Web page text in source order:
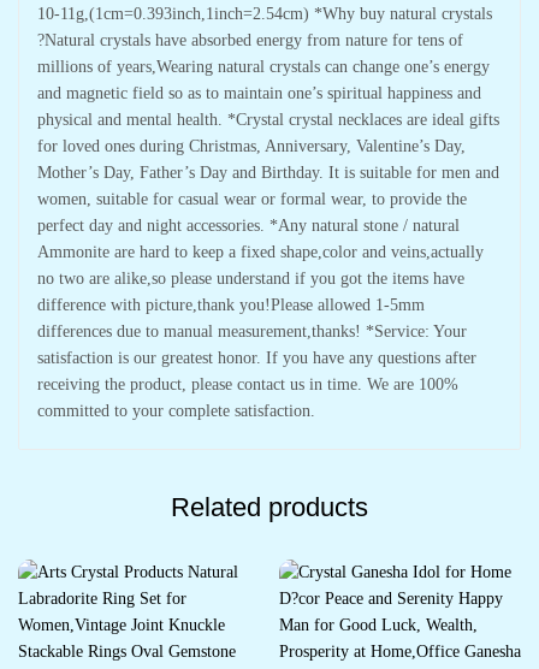
10-11g,(1cm=0.393inch,1inch=2.54cm) *Why buy natural crystals
?Natural crystals have absorbed energy from nature for tens of
millions of years,Wearing natural crystals can change one’s energy
and magnetic field so as to maintain one’s spiritual happiness and
physical and mental health. *Crystal crystal necklaces are ideal gifts
for loved ones during Christmas, Anniversary, Valentine’s Day,
Mother’s Day, Father’s Day and Birthday. It is suitable for men and
women, suitable for casual wear or formal wear, to provide the
perfect day and night accessories. *Any natural stone / natural
Ammonite are hard to keep a fixed shape,color and veins,actually
no two are alike,so please understand if you got the items have
difference with picture,thank you!Please allowed 1-5mm
differences due to manual measurement,thanks! *Service: Your
satisfaction is our greatest honor. If you have any questions after
receiving the product, please contact us in time. We are 100%
committed to your complete satisfaction.
Related products